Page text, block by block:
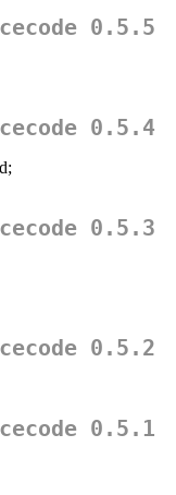
0.5.5
0.5.4
0.5.3
0.5.2
0.5.1